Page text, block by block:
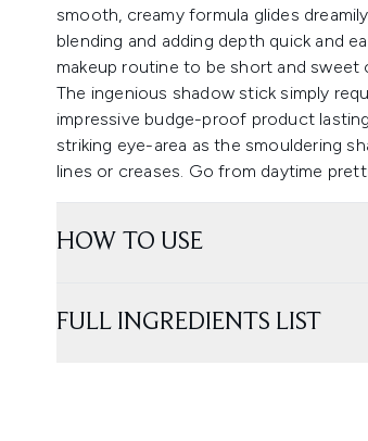
smooth, creamy formula glides
blending and adding depth quick and
makeup routine to be short and
The ingenious shadow stick simply
impressive budge-proof product
striking eye-area as the smouldering
lines or creases. Go from daytime
HOW TO USE
FULL INGREDIENTS LIST